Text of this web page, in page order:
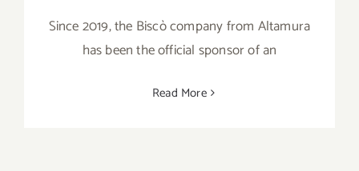
Since 2019, the Biscò company from Altamura
has been the official sponsor of an
Read More